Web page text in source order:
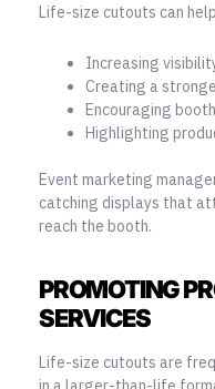
Life-size cutouts can
Increasing
Creating a
Encouraging
Highlighting
Event marketing
catching displays that
reach the booth.
PROMOTING
SERVICES
Life-size cutouts are